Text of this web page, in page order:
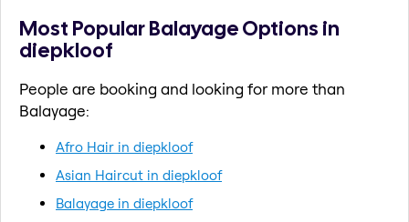
Most Popular Balayage Options in
diepkloof
People are booking and looking for more than
Balayage:
Afro Hair in diepkloof
Asian Haircut in diepkloof
Balayage in diepkloof